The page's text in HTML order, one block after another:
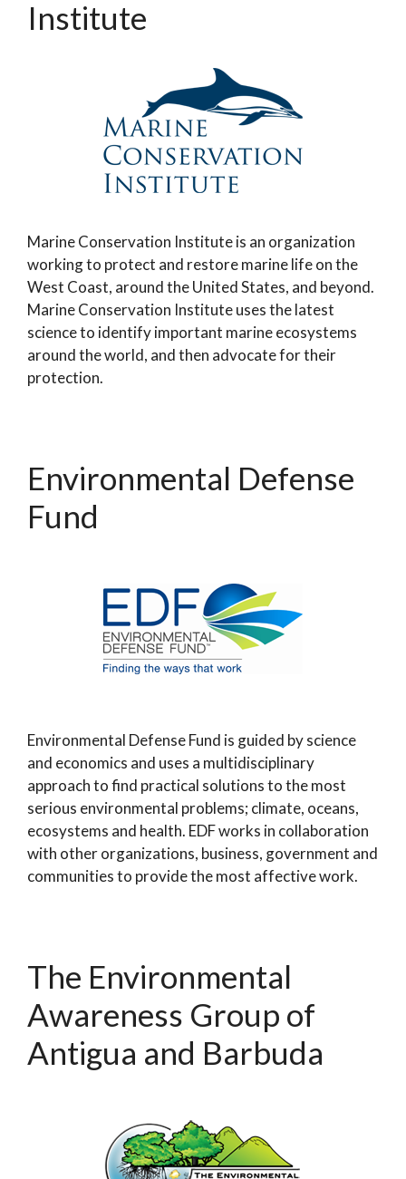
Institute
Marine Conservation Institute is an organization
working to protect and restore marine life on the
West Coast, around the United States, and beyond.
Marine Conservation Institute uses the latest
science to identify important marine ecosystems
around the world, and then advocate for their
protection.
Environmental Defense
Fund
Environmental Defense Fund is guided by science
and economics and uses a multidisciplinary
approach to find practical solutions to the most
serious environmental problems; climate, oceans,
ecosystems and health. EDF works in collaboration
with other organizations, business, government and
communities to provide the most affective work.
The Environmental
Awareness Group of
Antigua and Barbuda